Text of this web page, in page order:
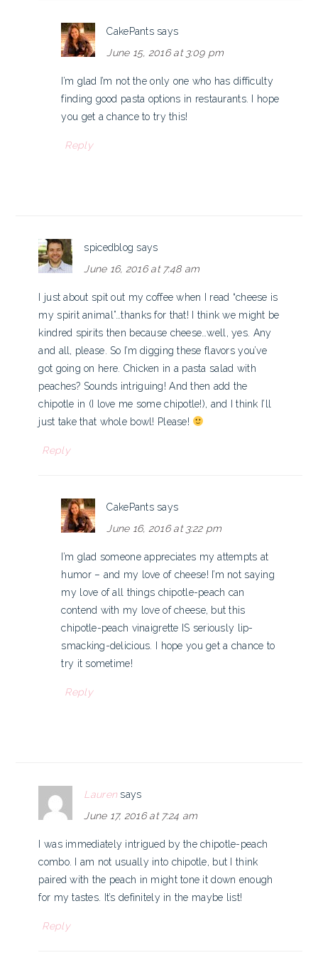
CakePants says
June 15, 2016 at 3:09 pm
I’m glad I’m not the only one who has difficulty
finding good pasta options in restaurants. I hope
you get a chance to try this!
Reply
spicedblog says
June 16, 2016 at 7:48 am
I just about spit out my coffee when I read “cheese is
my spirit animal”…thanks for that! I think we might be
kindred spirits then because cheese…well, yes. Any
and all, please. So I’m digging these flavors you’ve
got going on here. Chicken in a pasta salad with
peaches? Sounds intriguing! And then add the
chipotle in (I love me some chipotle!), and I think I’ll
just take that whole bowl! Please!
Reply
CakePants says
June 16, 2016 at 3:22 pm
I’m glad someone appreciates my attempts at
humor – and my love of cheese! I’m not saying
my love of all things chipotle-peach can
contend with my love of cheese, but this
chipotle-peach vinaigrette IS seriously lip-
smacking-delicious. I hope you get a chance to
try it sometime!
Reply
Lauren says
June 17, 2016 at 7:24 am
I was immediately intrigued by the chipotle-peach
combo. I am not usually into chipotle, but I think
paired with the peach in might tone it down enough
for my tastes. It’s definitely in the maybe list!
Reply